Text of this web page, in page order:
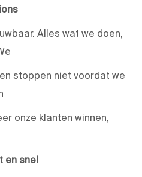
Alles wat we doen,
stoppen niet voordat we
onze klanten winnen,
en snel